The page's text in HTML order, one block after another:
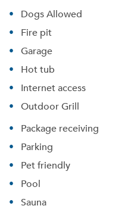
Dogs Allowed
Fire pit
Garage
Hot tub
Internet access
Outdoor Grill
Package receiving
Parking
Pet friendly
Pool
Sauna